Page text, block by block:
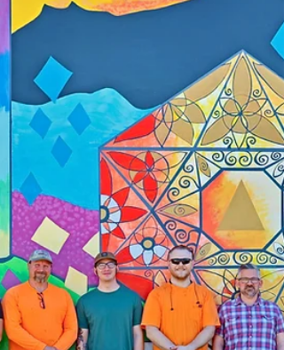
Unveiled in
Oklahoma City